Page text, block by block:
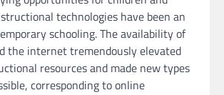
technologies have been an
schooling. The availability of
the internet tremendously elevated
resources and made new types
corresponding to online